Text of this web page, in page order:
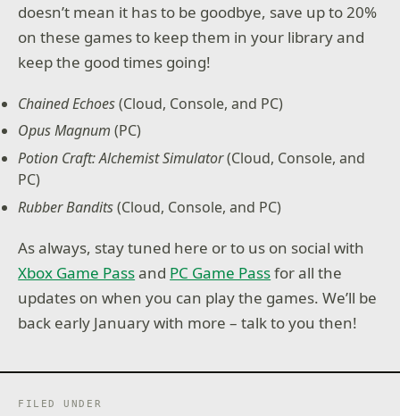
doesn’t mean it has to be goodbye, save up to 20%
on these games to keep them in your library and
keep the good times going!
Chained Echoes(Cloud, Console, and PC)
Opus Magnum(PC)
Potion Craft: Alchemist Simulator(Cloud, Console, and
PC)
Rubber Bandits(Cloud, Console, and PC)
As always, stay tuned here or to us on social with
Xbox Game Passand PC Game Passfor all the
updates on when you can play the games. We’ll be
back early January with more – talk to you then!
FILED UNDER